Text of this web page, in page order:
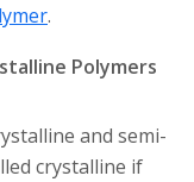
.
Polymers
and semi-
crystalline if